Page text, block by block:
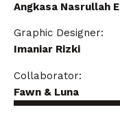
Angkasa Nasrullah
Graphic Designer:
Imaniar Rizki
Collaborator:
Fawn & Luna